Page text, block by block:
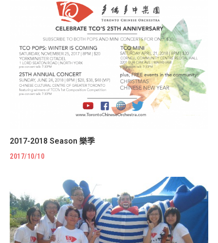
2017-2018 Season 樂季
2017/10/10